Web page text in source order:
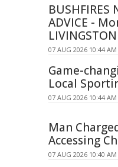
BUSHFIRES
ADVICE -
07 AUG 2026 10:44 AM
Game-
Local
07 AUG 2026 10:44 AM
Man
Accessing
07 AUG 2026 10:40 AM